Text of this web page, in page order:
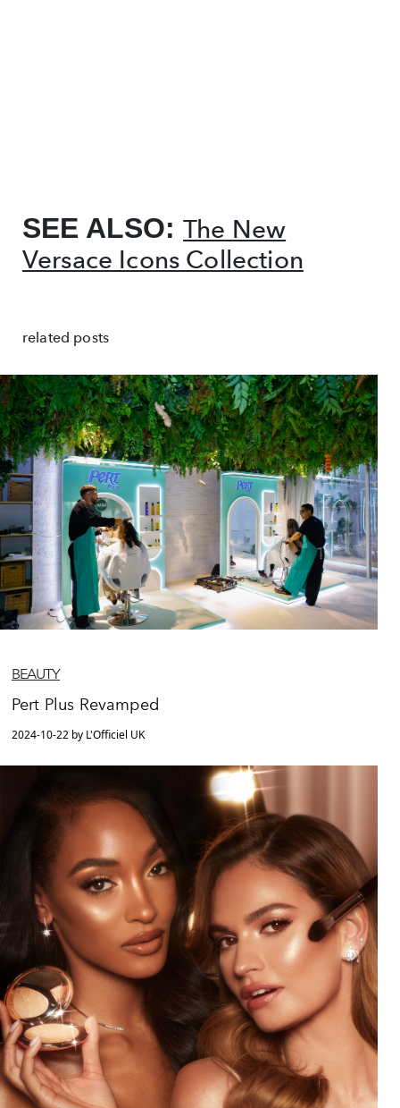
SEE ALSO: The New
Versace Icons Collection
related posts
BEAUTY
Pert Plus Revamped
2024-10-22 by L'Officiel UK